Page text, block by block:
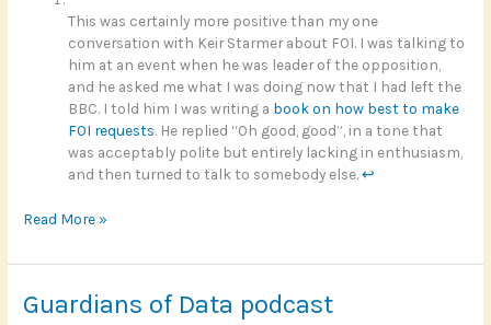
This was certainly more positive than my one
conversation with Keir Starmer about FOI. I was talking to
him at an event when he was leader of the opposition,
and he asked me what I was doing now that I had left the
BBC. I told him I was writing a book on how best to make
FOI requests. He replied “Oh good, good”, in a tone that
was acceptably polite but entirely lacking in enthusiasm,
and then turned to talk to somebody else.↩︎
Registering
with
Burnham
Read More »
Guardians of Data podcast